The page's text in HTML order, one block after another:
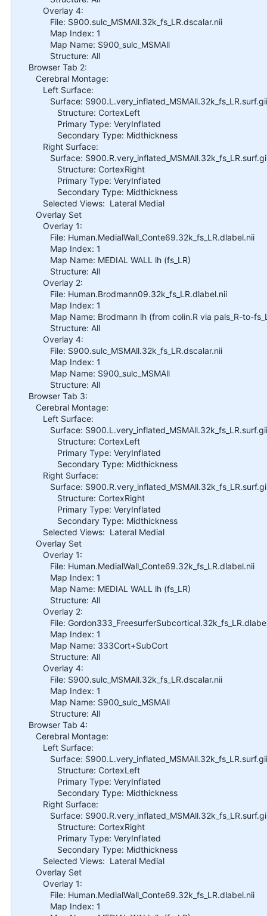
Overlay 4:
File: S900.sulc_MSMAll.32k_fs_LR.dscalar.nii
Map Index: 1
Map Name: S900_sulc_MSMAll
Structure: All
Browser Tab 2:
Cerebral Montage:
Left Surface:
Surface: S900.L.very_inflated_MSMAll.32k_fs_LR.surf.gii
Structure: CortexLeft
Primary Type: VeryInflated
Secondary Type: Midthickness
Right Surface:
Surface:
Structure: CortexRight
Primary Type: VeryInflated
Secondary Type: Midthickness
Selected Views: Lateral Medial
Overlay Set
Overlay 1:
File: Human.MedialWall_Conte69.32k_fs_LR.dlabel.nii
Map Index: 1
Map Name: MEDIAL WALL lh (fs_LR)
Structure: All
Overlay 2:
File: Human.Brodmann09.32k_fs_LR.dlabel.nii
Map Index: 1
Map Name: Brodmann lh (from colin.R via pals_R-to-
Structure: All
Overlay 4:
File: S900.sulc_MSMAll.32k_fs_LR.dscalar.nii
Map Index: 1
Map Name: S900_sulc_MSMAll
Structure: All
Browser Tab 3:
Cerebral Montage:
Left Surface:
Surface: S900.L.very_inflated_MSMAll.32k_fs_LR.surf.gii
Structure: CortexLeft
Primary Type: VeryInflated
Secondary Type: Midthickness
Right Surface:
Surface:
Structure: CortexRight
Primary Type: VeryInflated
Secondary Type: Midthickness
Selected Views: Lateral Medial
Overlay Set
Overlay 1:
File: Human.MedialWall_Conte69.32k_fs_LR.dlabel.nii
Map Index: 1
Map Name: MEDIAL WALL lh (fs_LR)
Structure: All
Overlay 2:
File:
Map Index: 1
Map Name: 333Cort+SubCort
Structure: All
Overlay 4:
File: S900.sulc_MSMAll.32k_fs_LR.dscalar.nii
Map Index: 1
Map Name: S900_sulc_MSMAll
Structure: All
Browser Tab 4:
Cerebral Montage:
Left Surface:
Surface: S900.L.very_inflated_MSMAll.32k_fs_LR.surf.gii
Structure: CortexLeft
Primary Type: VeryInflated
Secondary Type: Midthickness
Right Surface:
Surface:
Structure: CortexRight
Primary Type: VeryInflated
Secondary Type: Midthickness
Selected Views: Lateral Medial
Overlay Set
Overlay 1:
File: Human.MedialWall_Conte69.32k_fs_LR.dlabel.nii
Map Index: 1